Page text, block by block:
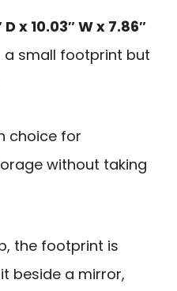
D x 10.03″ W x 7.86″
a small footprint but
choice for
without taking
the footprint is
beside a mirror,